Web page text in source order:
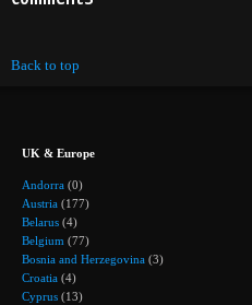
Back to top
UK & Europe
Andorra (0)
Austria (177)
Belarus (4)
Belgium (77)
Bosnia and Herzegovina (3)
Croatia (4)
Cyprus (13)